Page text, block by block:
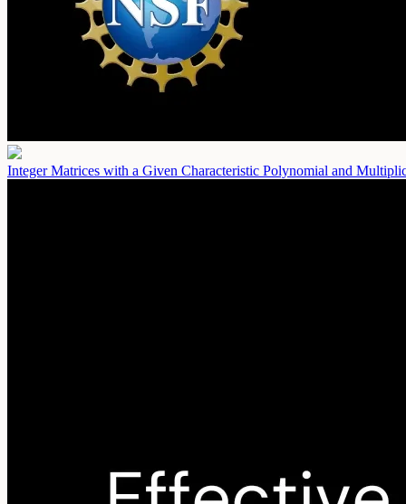
Integer Matrices with a Given Characteristic Polynomial and